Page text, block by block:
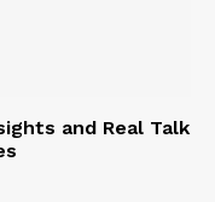
and Real Talk